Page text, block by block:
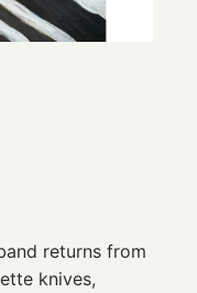
returns from
knives,